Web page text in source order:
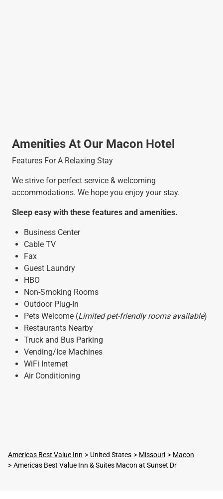
Amenities At Our Macon Hotel
Features For A Relaxing Stay
We strive for perfect service & welcoming
accommodations. We hope you enjoy your stay.
Sleep easy with these features and amenities.
Business Center
Cable TV
Fax
Guest Laundry
HBO
Non-Smoking Rooms
Outdoor Plug-In
Pets Welcome (Limited pet-friendly rooms available)
Restaurants Nearby
Truck and Bus Parking
Vending/Ice Machines
WiFi Internet
Air Conditioning
Americas Best Value Inn United States Missouri
Macon
Americas Best Value Inn & Suites Macon at Sunset Dr